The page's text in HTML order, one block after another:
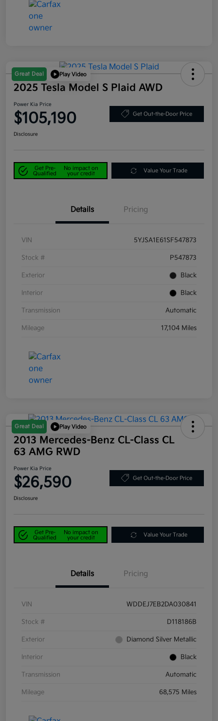
Great Deal Play Video
2025 Tesla Model S Plaid AWD
Power Kia Price
$105,190 Get Out-the-Door Price
Disclosure
Get Pre-
Qualified
No impact on
your credit
Value Your Trade
Details Pricing
VIN 5YJSA1E61SF547873
Stock # P547873
Exterior Black
Interior Black
Transmission Automatic
Mileage 17,104 Miles
Great Deal Play Video
2013 Mercedes-Benz CL-Class CL
63 AMG RWD
Power Kia Price
$26,590 Get Out-the-Door Price
Disclosure
Get Pre-
Qualified
No impact on
your credit
Value Your Trade
Details Pricing
VIN WDDEJ7EB2DA030841
Stock # D118186B
Exterior Diamond Silver Metallic
Interior Black
Transmission Automatic
Mileage 68,575 Miles